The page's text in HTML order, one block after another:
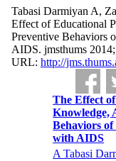
Tabasi Darmiyan A,
Effect of Educational
Preventive Behaviors
AIDS. jmsthums
URL: http://
The Effect
Knowledge,
Behaviors of
with AIDS
A Tabasi